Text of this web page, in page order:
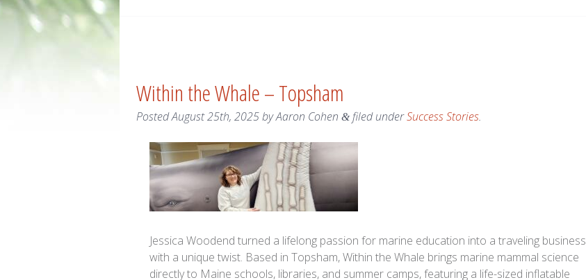
Within the Whale – Topsham
PostedAugust 25th, 2025byAaron Cohen &filed underSuccess Stories.
Jessica Woodend turned a lifelong passion for marine education into a traveling business
with a unique twist. Based in Topsham, Within the Whale brings marine mammal science
directly to Maine schools, libraries, and summer camps, featuring a life-sized inflatable